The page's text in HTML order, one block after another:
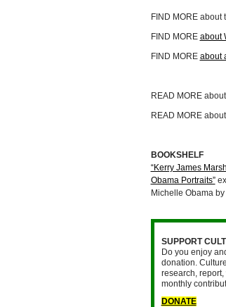
FIND MORE about
FIND MORE about
FIND MORE about
READ MORE
READ MORE
BOOKSHELF
“Kerry James
Obama Portraits”
Michelle Obama
SUPPORT
Do you enjoy
donation.
research,
monthly
DONATE